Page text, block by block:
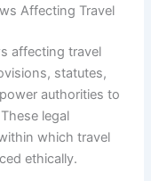
Affecting Travel
affecting travel
statutes,
authorities to
legal
which travel
ethically.